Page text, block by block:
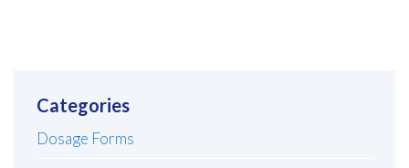
Categories
Dosage Forms